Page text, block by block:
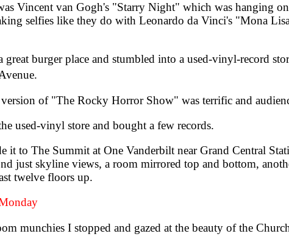
Vincent van Gogh's "Starry Night" which was hanging
selfies like they do with Leonardo da Vinci's "Mona
burger place and stumbled into a used-vinyl-record
of "The Rocky Horror Show" was terrific and
used-vinyl store and bought a few records.
to The Summit at One Vanderbilt near Grand Central
just skyline views, a room mirrored top and bottom,
twelve floors up.
munchies I stopped and gazed at the beauty of the